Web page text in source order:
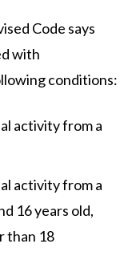
Code says
with
conditions:
activity from a
activity from a
16 years old,
than 18